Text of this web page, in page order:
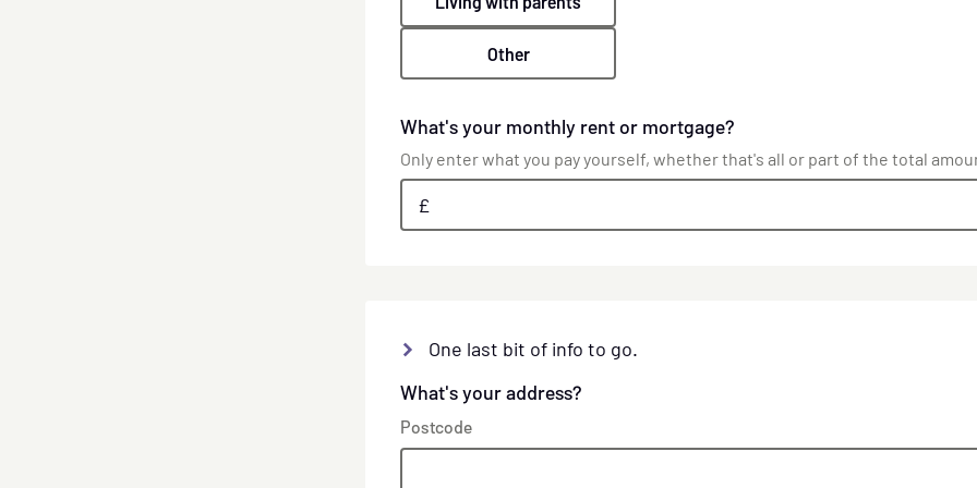
Other
What's your monthly rent or mortgage?
Only enter what you pay yourself, whether that's all or part of the total
£
One last bit of info to go.
What's your address?
Postcode